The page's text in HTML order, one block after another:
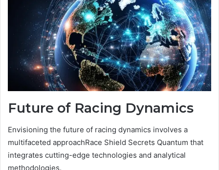
Future of Racing Dynamics
Envisioning the future of racing dynamics involves a
multifaceted approachRace Shield Secrets Quantum that
integrates cutting-edge technologies and analytical
methodologies.